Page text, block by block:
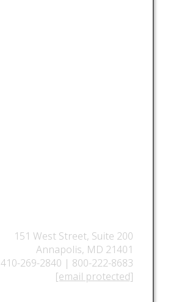
151 West Street, Suite 200
Annapolis, MD 21401
410-269-2840 | 800-222-8683
[email protected]